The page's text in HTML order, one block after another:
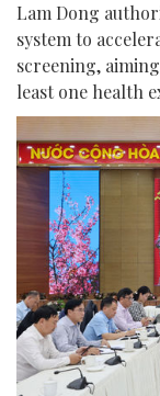
Lam Dong
system to
screening,
least one health